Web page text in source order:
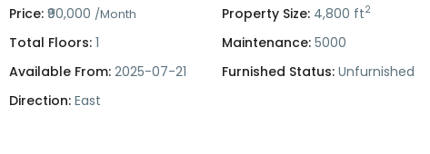
Price:₹90,000 /Month Property Size: 4,800 ft2
Total Floors:1 Maintenance: 5000
Available From:2025-07-21 Furnished Status: Unfurnished
Direction:East